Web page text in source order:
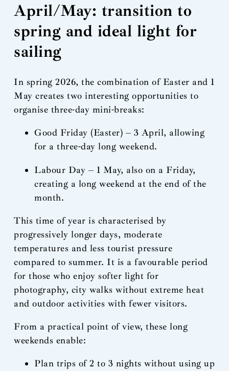
April/May: transition to
spring and ideal light for
sailing
In spring 2026, the combination of Easter and 1
May creates two interesting opportunities to
organise three-day mini-breaks:
Good Friday (Easter) – 3 April, allowing
for a three-day long weekend.
Labour Day – 1 May, also on a Friday,
creating a long weekend at the end of the
month.
This time of year is characterised by
progressively longer days, moderate
temperatures and less tourist pressure
compared to summer. It is a favourable period
for those who enjoy softer light for
photography, city walks without extreme heat
and outdoor activities with fewer visitors.
From a practical point of view, these long
weekends enable:
Plan trips of 2 to 3 nights without using up